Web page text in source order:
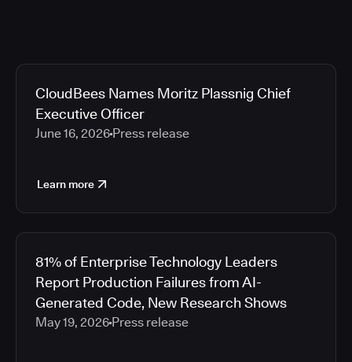
CloudBees Names Moritz Plassnig Chief
Executive Officer
June 16, 2026 Press release
Learn more
81% of Enterprise Technology Leaders
Report Production Failures from AI-
Generated Code, New Research Shows
May 19, 2026 Press release